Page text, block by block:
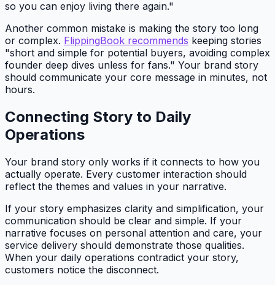
so you can enjoy living there again."
Another common mistake is making the story too long
or complex. FlippingBook recommends keeping stories
"short and simple for potential buyers, avoiding complex
founder deep dives unless for fans." Your brand story
should communicate your core message in minutes, not
hours.
Connecting Story to Daily
Operations
Your brand story only works if it connects to how you
actually operate. Every customer interaction should
reflect the themes and values in your narrative.
If your story emphasizes clarity and simplification, your
communication should be clear and simple. If your
narrative focuses on personal attention and care, your
service delivery should demonstrate those qualities.
When your daily operations contradict your story,
customers notice the disconnect.